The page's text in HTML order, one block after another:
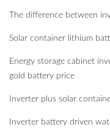
The difference between
Solar container lithium
Energy storage cabinet
gold battery price
Inverter plus solar
Inverter battery driven